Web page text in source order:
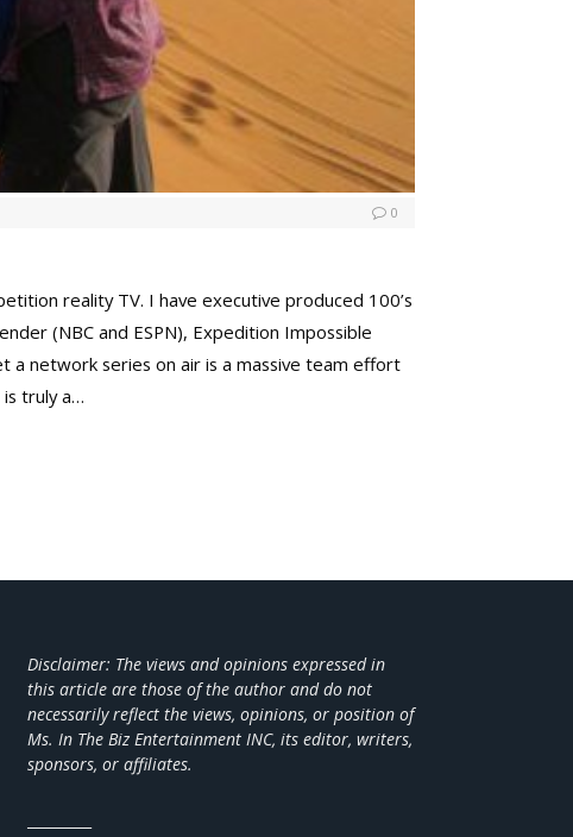
0
reality TV. I have executive produced 100’s
(NBC and ESPN), Expedition Impossible
a network series on air is a massive team effort
truly a…
Disclaimer: The views and opinions expressed in
this article are those of the author and do not
necessarily reflect the views, opinions, or position of
Ms. In The Biz Entertainment INC, its editor, writers,
sponsors, or affiliates.